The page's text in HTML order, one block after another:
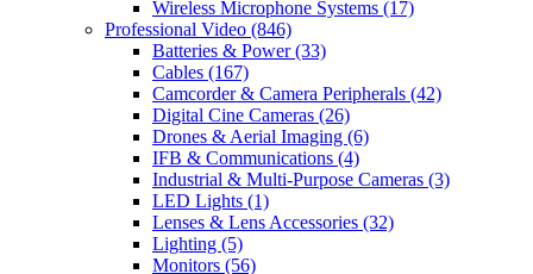
Wireless Microphone Systems (17)
Professional Video (846)
Batteries & Power(33)
Cables (167)
Camcorder & Camera Peripherals (42)
Digital Cine Cameras (26)
Drones & Aerial Imaging (6)
IFB & Communications (4)
Industrial & Multi-Purpose Cameras (3)
LED Lights (1)
Lenses & Lens Accessories (32)
Lighting (5)
Monitors (56)